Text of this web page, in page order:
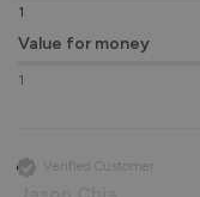
1
Value for money
1
Verified Customer